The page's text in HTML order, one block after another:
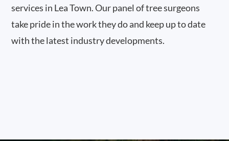
services in Lea Town. Our panel of tree surgeons
take pride in the work they do and keep up to date
with the latest industry developments.